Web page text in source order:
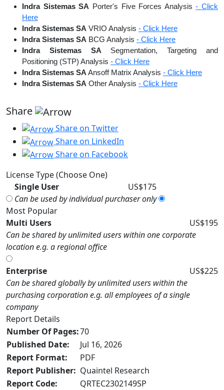
Indra Sistemas SA Porter's Five Forces Analysis- Click
Here
Indra Sistemas SA VRIO Analysis - Click Here
Indra Sistemas SA BCG Analysis - Click Here
Indra Sistemas SASegmentation, Targeting and
Positioning (STP) Analysis - Click Here
Indra Sistemas SAAnsoff Matrix Analysis - Click Here
Indra Sistemas SA Other Analysis - Click Here
Share
Share on Twitter
Share on LinkedIn
Share on Facebook
License Type (Choose One)
Single User
US$175
Can be used by individual purchaser only
Most Popular
Multi Users
US$195
Can be shared by unlimited users within one corporate
location e.g. a regional office
Enterprise
US$225
Can be shared globally by unlimited users within the
purchasing corporation e.g. all employees of a single
company
Report Details
Number Of Pages:70
Published Date:
Jul 16, 2026
Report Format:
PDF
Report Publisher: Quaintel Research
Report Code:
QRTEC2302149SP